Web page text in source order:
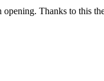
opening. Thanks to this